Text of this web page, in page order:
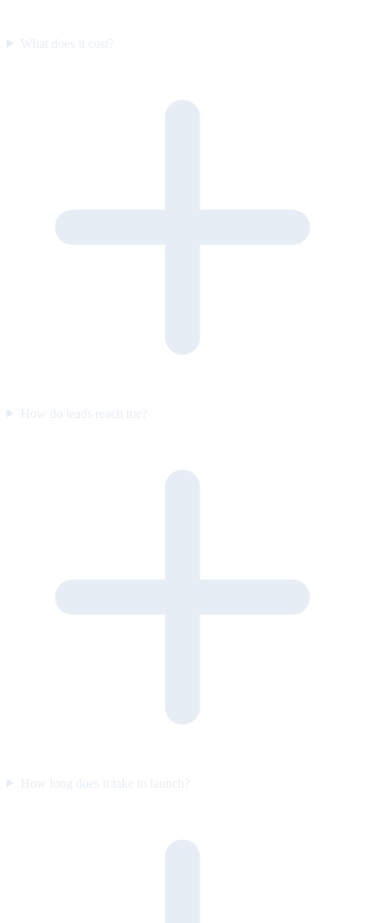
What does it cost?
How do leads reach me?
How long does it take to launch?